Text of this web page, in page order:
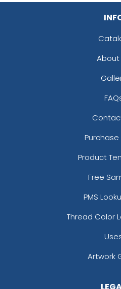
About
Product
Free
PMS
Thread Color
Artwork